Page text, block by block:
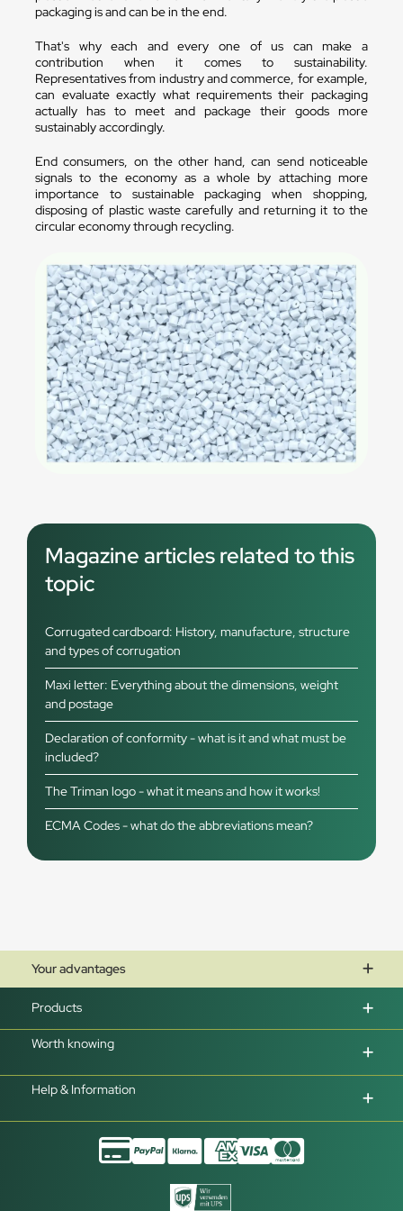
packaging is and can be in the end.
That's why each and every one of us can make a
contribution when it comes to sustainability.
Representatives from industry and commerce, for example,
can evaluate exactly what requirements their packaging
actually has to meet and package their goods more
sustainably accordingly.
End consumers, on the other hand, can send noticeable
signals to the economy as a whole by attaching more
importance to sustainable packaging when shopping,
disposing of plastic waste carefully and returning it to the
circular economy through recycling.
Magazine articles related to this
topic
Corrugated cardboard: History, manufacture, structure
and types of corrugation
Maxi letter: Everything about the dimensions, weight
and postage
Declaration of conformity - what is it and what must be
included?
The Triman logo - what it means and how it works!
ECMA Codes - what do the abbreviations mean?
Your advantages
Products
Worth knowing
Help & Information